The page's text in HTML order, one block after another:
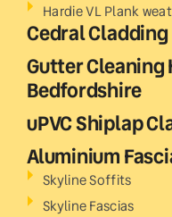
Hardie VL Plank
Cedral Cladding
Gutter
Bedfordshire
uPVC Shiplap
Aluminium
Skyline Soffits
Skyline Fascias